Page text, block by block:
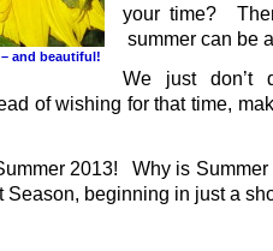
and beautiful!
your time?
summer can be
We just
of wishing for that time,
2013! Why is
Season, beginning in just a